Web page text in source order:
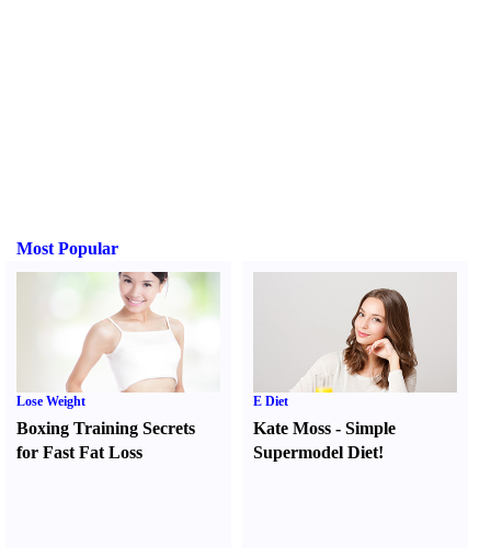
Most Popular
Lose Weight
Boxing Training Secrets
for Fast Fat Loss
E Diet
Kate Moss -Simple
Supermodel Diet!